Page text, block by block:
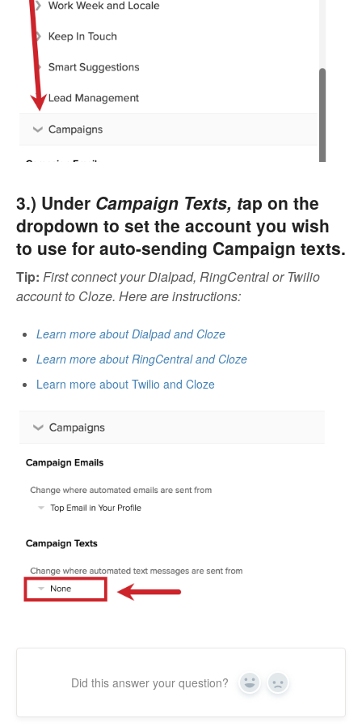
3.) Under Campaign Texts, tap on the
dropdown to set the account you wish
to use for auto-sending Campaign texts.
Tip: First connect your Dialpad, RingCentral or Twilio
account to Cloze. Here are instructions:
Learn more about Dialpad and Cloze
Learn more about RingCentral and Cloze
Learn more about Twilio and Cloze
Did this answer your question? Yes No